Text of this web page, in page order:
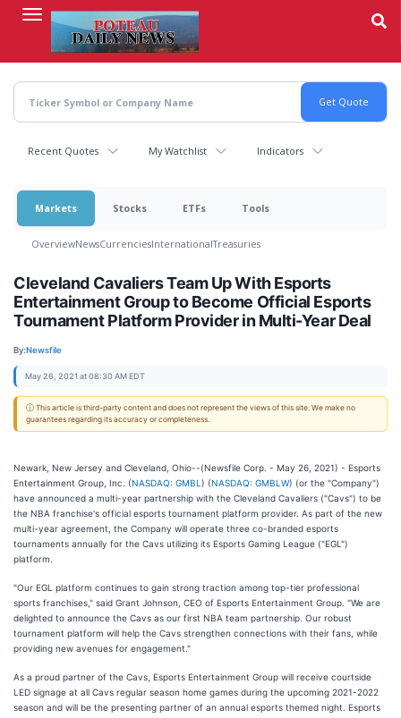
content
Recent Quotes My Watchlist Indicators
Markets Stocks ETFs Tools
OverviewNewsCurrenciesInternationalTreasuries
Cleveland Cavaliers Team Up With Esports
Entertainment Group to Become Official Esports
Tournament Platform Provider in Multi-Year Deal
By:Newsfile
May 26, 2021 at 08:30 AM EDT
ⓘ This article is third-party content and does not represent the views of this site. We make no
guarantees regarding its accuracy or completeness.
Newark, New Jersey and Cleveland, Ohio--(Newsfile Corp. - May 26, 2021) - Esports
Entertainment Group, Inc. (NASDAQ: GMBL ) (NASDAQ: GMBLW) (or the "Company")
have announced a multi-year partnership with the Cleveland Cavaliers ("Cavs") to be
the NBA franchise's official esports tournament platform provider. As part of the new
multi-year agreement, the Company will operate three co-branded esports
tournaments annually for the Cavs utilizing its Esports Gaming League ("EGL")
platform.
"Our EGL platform continues to gain strong traction among top-tier professional
sports franchises," said Grant Johnson, CEO of Esports Entertainment Group. "We are
delighted to announce the Cavs as our first NBA team partnership. Our robust
tournament platform will help the Cavs strengthen connections with their fans, while
providing new avenues for engagement."
As a proud partner of the Cavs, Esports Entertainment Group will receive courtside
LED signage at all Cavs regular season home games during the upcoming 2021-2022
season and will be the presenting partner of an annual esports themed night. Esports